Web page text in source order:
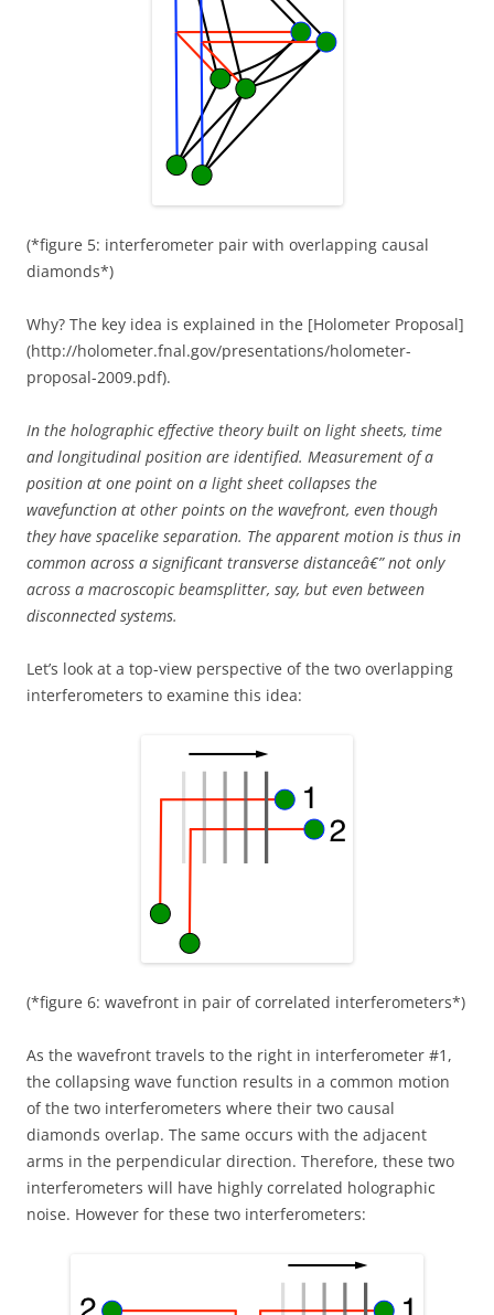
(*figure 5: interferometer pair with overlapping causal
diamonds*)
Why? The key idea is explained in the [Holometer Proposal]
(http://holometer.fnal.gov/presentations/holometer-
proposal-2009.pdf).
In the holographic effective theory built on light sheets, time
and longitudinal position are identified. Measurement of a
position at one point on a light sheet collapses the
wavefunction at other points on the wavefront, even though
they have spacelike separation. The apparent motion is thus in
common across a significant transverse distanceâ€” not only
across a macroscopic beamsplitter, say, but even between
disconnected systems.
Let’s look at a top-view perspective of the two overlapping
interferometers to examine this idea:
(*figure 6: wavefront in pair of correlated interferometers*)
As the wavefront travels to the right in interferometer #1,
the collapsing wave function results in a common motion
of the two interferometers where their two causal
diamonds overlap. The same occurs with the adjacent
arms in the perpendicular direction. Therefore, these two
interferometers will have highly correlated holographic
noise. However for these two interferometers: